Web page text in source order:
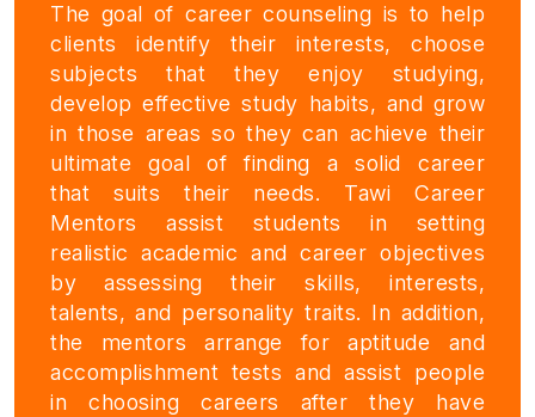
The goal of career counseling is to help
clients identify their interests, choose
subjects that they enjoy studying,
develop effective study habits, and grow
in those areas so they can achieve their
ultimate goal of finding a solid career
that suits their needs. Tawi Career
Mentors assist students in setting
realistic academic and career objectives
by assessing their skills, interests,
talents, and personality traits. In addition,
the mentors arrange for aptitude and
accomplishment tests and assist people
in choosing careers after they have